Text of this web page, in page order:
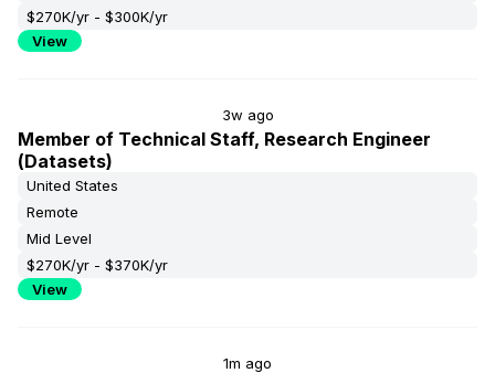
$270K/yr - $300K/yr
View
3w ago
Member of Technical Staff, Research Engineer
(Datasets)
United States
Remote
Mid Level
$270K/yr - $370K/yr
View
1m ago